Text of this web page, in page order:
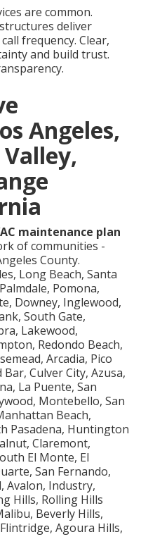
are common.
deliver
frequency. Clear,
and build trust.
Angeles,
maintenance plan
of communities -
County.
Long Beach, Santa
Pomona,
Downey, Inglewood,
South Gate,
Lakewood,
Redondo Beach,
Arcadia, Pico
Culver City, Azusa,
La Puente, San
Montebello, San
Beach,
Pasadena, Huntington
Claremont,
El Monte, El
San Fernando,
Avalon, Industry,
Hills, Rolling Hills
Beverly Hills,
Agoura Hills,